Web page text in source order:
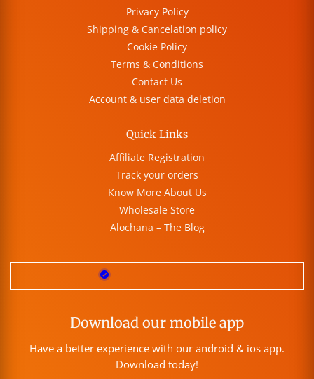
Privacy Policy
Shipping & Cancelation policy
Cookie Policy
Terms & Conditions
Contact Us
Account & user data deletion
Quick Links
Affiliate Registration
Track your orders
Know More About Us
Wholesale Store
Alochana – The Blog
Download our mobile app
Have a better experience with our android & ios app.
Download today!